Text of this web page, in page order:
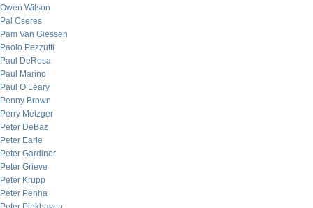
Owen Wilson
Pal Cseres
Pam Van Giessen
Paolo Pezzutti
Paul DeRosa
Paul Marino
Paul O’Leary
Penny Brown
Perry Metzger
Peter DeBaz
Peter Earle
Peter Gardiner
Peter Grieve
Peter Krupp
Peter Penha